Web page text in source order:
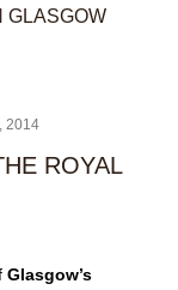
GLASGOW
2014
ROYAL
Glasgow’s